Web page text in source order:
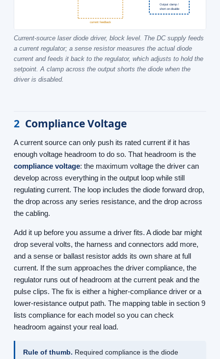
Output clamp /
short-on-disable
current feedback
Current-source laser diode driver, block level. The DC supply feeds
a current regulator; a sense resistor measures the actual diode
current and feeds it back to the regulator, which adjusts to hold the
setpoint. A clamp across the output shorts the diode when the
driver is disabled.
2 Compliance Voltage
A current source can only push its rated current if it has
enough voltage headroom to do so. That headroom is the
compliance voltage: the maximum voltage the driver can
develop across everything in the output loop while still
regulating current. The loop includes the diode forward drop,
the drop across any series resistance, and the drop across
the cabling.
Add it up before you assume a driver fits. A diode bar might
drop several volts, the harness and connectors add more,
and a sense or ballast resistor adds its own share at full
current. If the sum approaches the driver compliance, the
regulator runs out of headroom at the current peak and the
pulse clips. The fix is either a higher-compliance driver or a
lower-resistance output path. The mapping table in section 9
lists compliance for each model so you can check
headroom against your real load.
Rule of thumb. Required compliance is the diode